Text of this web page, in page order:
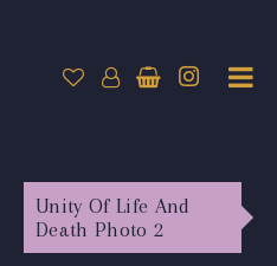
Unity Of Life And
Death Photo 2